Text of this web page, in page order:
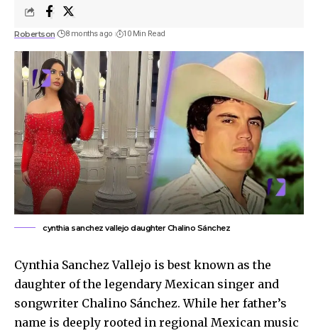
Robertson 8 months ago 10 Min Read
cynthia sanchez vallejo daughter Chalino Sánchez
Cynthia Sanchez Vallejo is best known as the
daughter of the legendary Mexican singer and
songwriter Chalino Sánchez. While her father’s
name is deeply rooted in regional Mexican music